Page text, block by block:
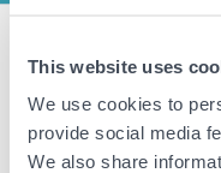
This website uses
We use cookies to
provide social media
We also share
MIX MEGAPOLS
Exclusive auction of a
SvenningssonandPeter
Gold Sculpture. Of